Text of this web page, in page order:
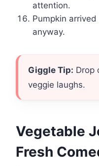
attention.
Pumpkin
anyway.
Giggle Tip: Drop
veggie laughs.
Vegetable
Fresh